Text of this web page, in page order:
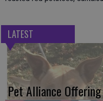
LATEST
Pet Alliance